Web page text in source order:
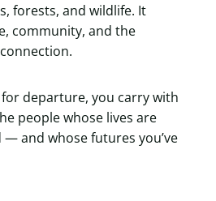
forests, and wildlife. It
community, and the
departure, you carry with
people whose lives are
and whose futures you’ve